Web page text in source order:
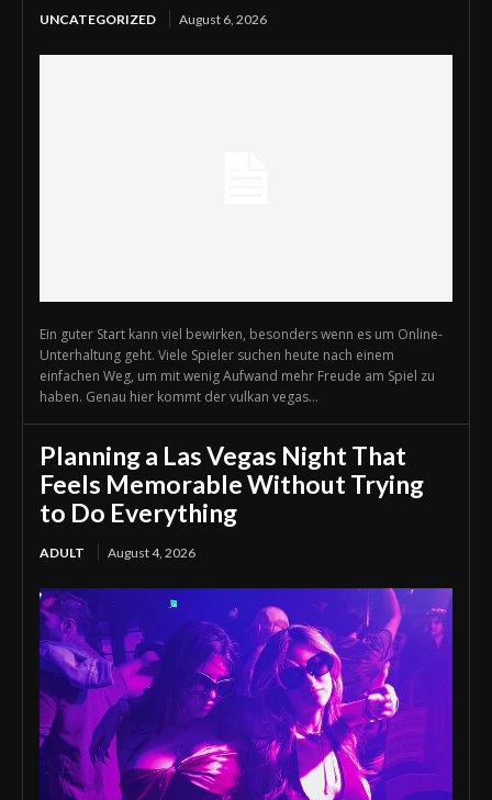
UNCATEGORIZED August 6, 2026
Ein guter Start kann viel bewirken, besonders wenn es um Online-
Unterhaltung geht. Viele Spieler suchen heute nach einem
einfachen Weg, um mit wenig Aufwand mehr Freude am Spiel zu
haben. Genau hier kommt der vulkan vegas...
Planning a Las Vegas Night That
Feels Memorable Without Trying
to Do Everything
ADULT August 4, 2026